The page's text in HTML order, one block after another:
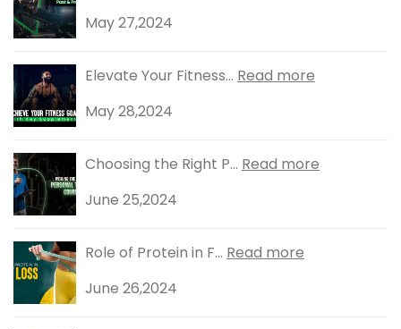
May 27,2024
Elevate Your Fitness... Read more
May 28,2024
Choosing the Right P... Read more
June 25,2024
Role of Protein in F... Read more
June 26,2024